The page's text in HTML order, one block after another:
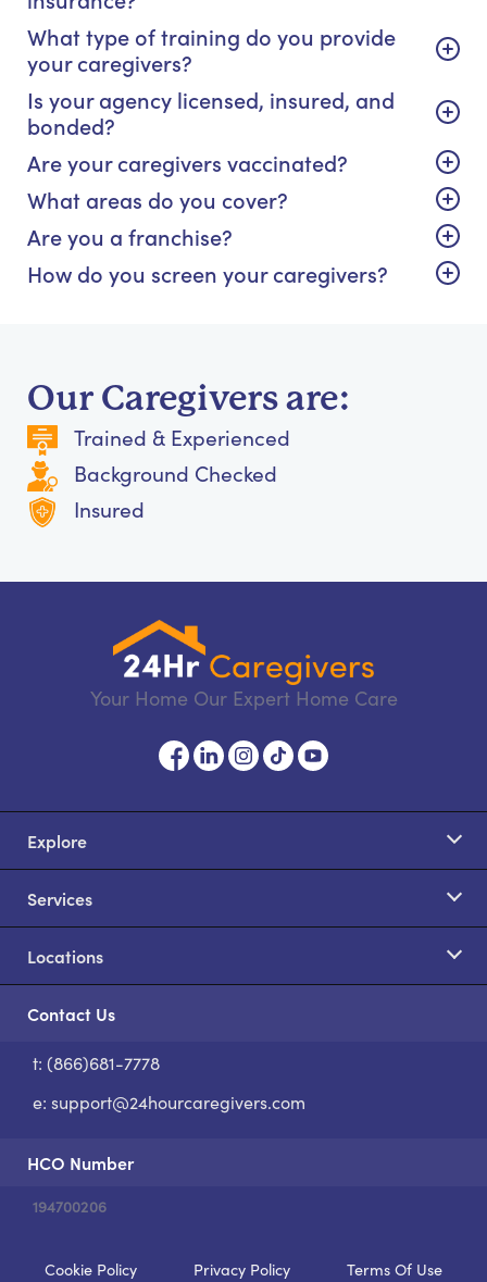
What type of training do you provide
your caregivers?
Is your agency licensed, insured, and
bonded?
Are your caregivers vaccinated?
What areas do you cover?
Are you a franchise?
How do you screen your caregivers?
Our Caregivers are:
Trained & Experienced
Background Checked
Insured
Your Home Our Expert Home Care
Explore
Services
Locations
Contact Us
t: (866)681-7778
e: support@24hourcaregivers.com
HCO Number
194700206
Cookie Policy Privacy Policy Terms Of Use